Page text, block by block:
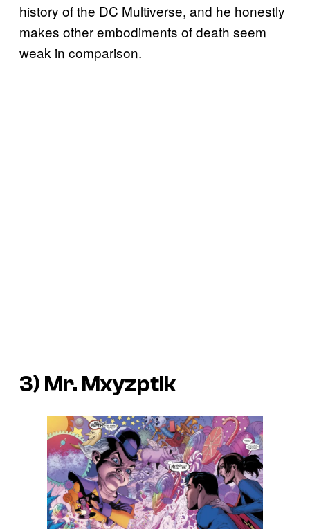
history of the DC Multiverse, and he honestly
makes other embodiments of death seem
weak in comparison.
3) Mr. Mxyzptlk